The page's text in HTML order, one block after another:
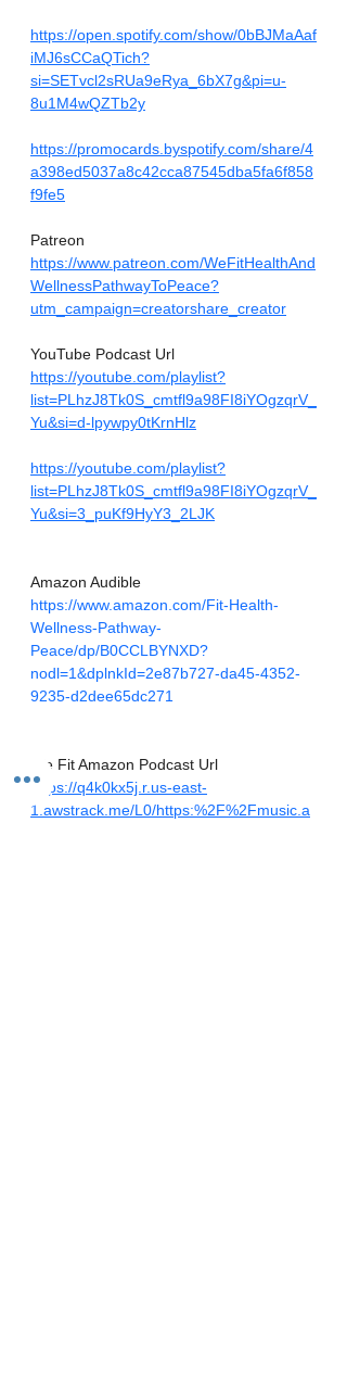
https://open.spotify.com/show/0bBJMaAaf
iMJ6sCCaQTich?
si=SETvcl2sRUa9eRya_6bX7g&pi=u-
8u1M4wQZTb2y
https://promocards.byspotify.com/share/4
a398ed5037a8c42cca87545dba5fa6f858
f9fe5
Patreon
https://www.patreon.com/WeFitHealthAnd
WellnessPathwayToPeace?
utm_campaign=creatorshare_creator
YouTube Podcast Url
https://youtube.com/playlist?
list=PLhzJ8Tk0S_cmtfl9a98FI8iYOgzqrV_
Yu&si=d-lpywpy0tKrnHlz
https://youtube.com/playlist?
list=PLhzJ8Tk0S_cmtfl9a98FI8iYOgzqrV_
Yu&si=3_puKf9HyY3_2LJK
Amazon Audible
https://www.amazon.com/Fit-Health-
Wellness-Pathway-
Peace/dp/B0CCLBYNXD?
nodl=1&dplnkId=2e87b727-da45-4352-
9235-d2dee65dc271
We Fit Amazon Podcast Url
https://q4k0kx5j.r.us-east-
1.awstrack.me/L0/https:%2F%2Fmusic.a